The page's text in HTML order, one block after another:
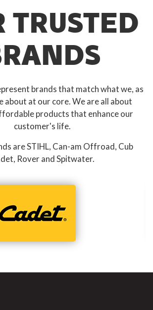
TRUSTED
brands that match what we, as
about at our core. We are all about
products that enhance our
customer's life.
are STIHL, Can-am Offroad, Cub
Rover and Spitwater.